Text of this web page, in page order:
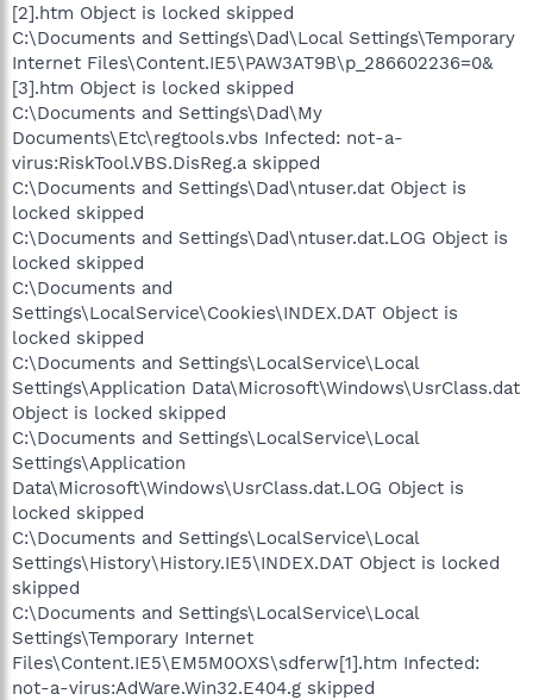
[2].htm Object is locked skipped
C:\Documents and Settings\Dad\Local Settings\Temporary
Internet Files\Content.IE5\PAW3AT9B\p_286602236=0&
[3].htm Object is locked skipped
C:\Documents and Settings\Dad\My
Documents\Etc\regtools.vbs Infected: not-a-
virus:RiskTool.VBS.DisReg.a skipped
C:\Documents and Settings\Dad\ntuser.dat Object is
locked skipped
C:\Documents and Settings\Dad\ntuser.dat.LOG Object is
locked skipped
C:\Documents and
Settings\LocalService\Cookies\INDEX.DAT Object is
locked skipped
C:\Documents and Settings\LocalService\Local
Settings\Application Data\Microsoft\Windows\UsrClass.dat
Object is locked skipped
C:\Documents and Settings\LocalService\Local
Settings\Application
Data\Microsoft\Windows\UsrClass.dat.LOG Object is
locked skipped
C:\Documents and Settings\LocalService\Local
Settings\History\History.IE5\INDEX.DAT Object is locked
skipped
C:\Documents and Settings\LocalService\Local
Settings\Temporary Internet
Files\Content.IE5\EM5M0OXS\sdferw[1].htm Infected:
not-a-virus:AdWare.Win32.E404.g skipped